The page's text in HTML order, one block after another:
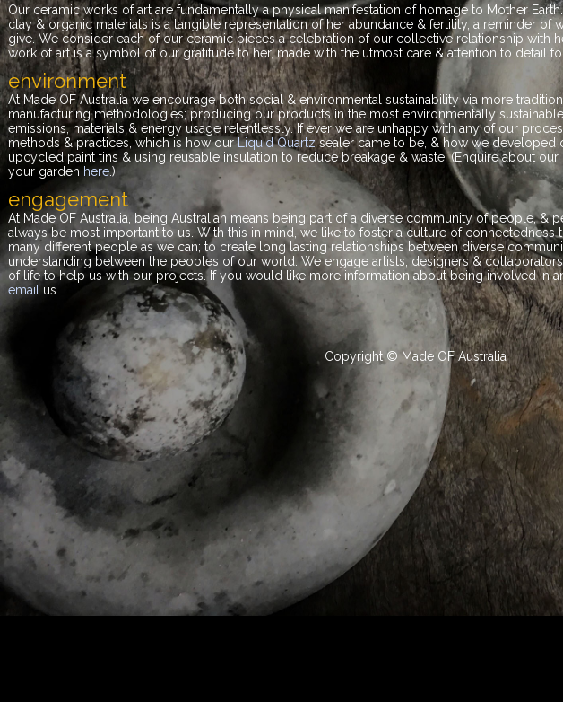
Our ceramic works of art are fundamentally a physical manifestation of homage to Mother
clay & organic materials is a tangible representation of her abundance & fertility, a reminder of
give. We consider each of our ceramic pieces a celebration of our collective relationship with
work of art is a symbol of our gratitude to her, made with the utmost care & attention to detail
environment
At Made OF Australia we encourage both social & environmental sustainability via more
manufacturing methodologies; producing our products in the most environmentally
emissions, materials & energy usage relentlessly. If ever we are unhappy with any of our
methods & practices, which is how ourLiquid Quartzsealer came to be, & how we developed
upcycled paint tins & using reusable insulation to reduce breakage & waste. (Enquire about
your garden here.)
engagement
At Made OF Australia, being Australian means being part of a diverse community of people, &
always be most important to us. With this in mind, we like to foster a culture of connectedness
many different people as we can; to create long lasting relationships between diverse
understanding between the peoples of our world. We engage artists, designers &
of life to help us with our projects. If you would like more information about being involved in
email
us.
Copyright © Made OF Australia